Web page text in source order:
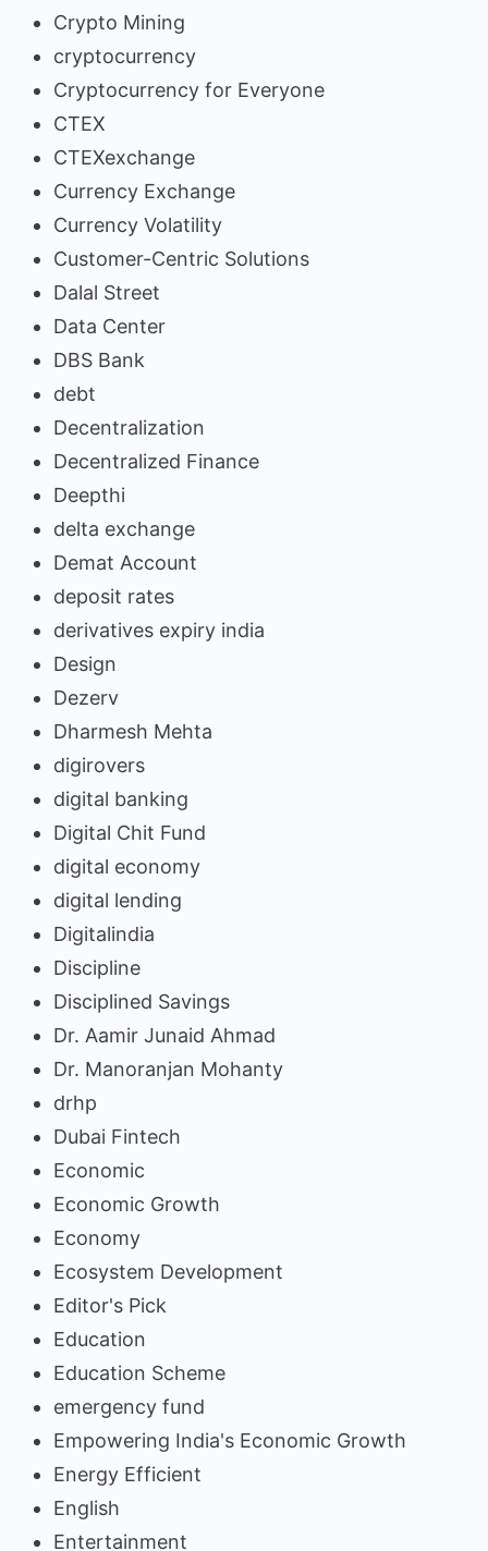
Crypto Mining
cryptocurrency
Cryptocurrency for Everyone
CTEX
CTEXexchange
Currency Exchange
Currency Volatility
Customer-Centric Solutions
Dalal Street
Data Center
DBS Bank
debt
Decentralization
Decentralized Finance
Deepthi
delta exchange
Demat Account
deposit rates
derivatives expiry india
Design
Dezerv
Dharmesh Mehta
digirovers
digital banking
Digital Chit Fund
digital economy
digital lending
Digitalindia
Discipline
Disciplined Savings
Dr. Aamir Junaid Ahmad
Dr. Manoranjan Mohanty
drhp
Dubai Fintech
Economic
Economic Growth
Economy
Ecosystem Development
Editor's Pick
Education
Education Scheme
emergency fund
Empowering India's Economic Growth
Energy Efficient
English
Entertainment